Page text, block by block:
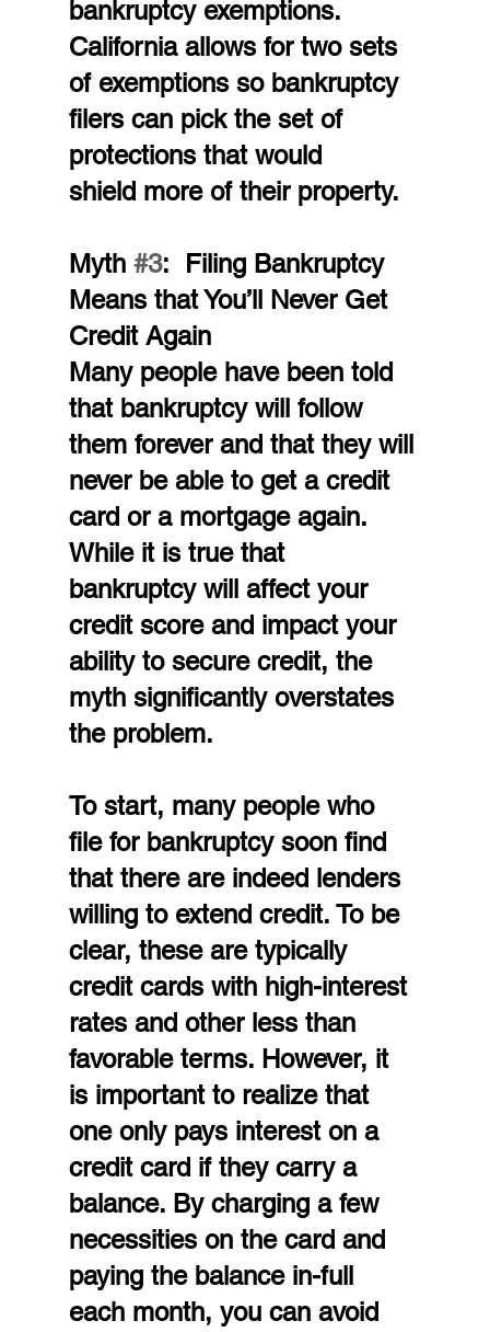
bankruptcy exemptions.
California allows for two sets
of exemptions so bankruptcy
filers can pick the set of
protections that would
shield more of their property.
Myth #3:  Filing Bankruptcy
Means that You’ll Never Get
Credit Again
Many people have been told
that bankruptcy will follow
them forever and that they will
never be able to get a credit
card or a mortgage again.
While it is true that
bankruptcy will affect your
credit score and impact your
ability to secure credit, the
myth significantly overstates
the problem.
To start, many people who
file for bankruptcy soon find
that there are indeed lenders
willing to extend credit. To be
clear, these are typically
credit cards with high-interest
rates and other less than
favorable terms. However, it
is important to realize that
one only pays interest on a
credit card if they carry a
balance. By charging a few
necessities on the card and
paying the balance in-full
each month, you can avoid